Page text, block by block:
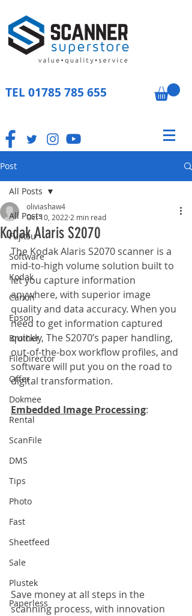
TEL 01785 785 655
Post
All Posts
Fujitsu
Software
Kodak
Canon
Epson
Brother
FileDirector
Offer
Dokmee
Rental
ScanFile
DMS
Tips
Photo
Fast
Sheetfeed
Sale
Plustek
Paperless
All Posts
Kodak Alaris S2070
oliviashaw4
Oct 10, 2022 2 min read
The Kodak Alaris S2070 scanner is a
mid-to-high volume solution built to
let you capture information
anywhere, with superior image
quality and data accuracy. When you
need to get information captured
quickly, The S2070’s paper handling,
out-of-the-box workflow profiles, and
software will put you on the road to
digital transformation.
Embedded Image Processing:
Save money at all steps in the
scanning process, with innovation